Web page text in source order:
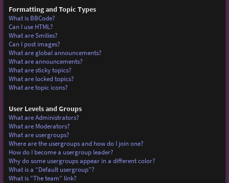
Formatting and Topic Types
What is BBCode?
Can I use HTML?
What are Smilies?
Can I post images?
What are global announcements?
What are announcements?
What are sticky topics?
What are locked topics?
What are topic icons?
User Levels and Groups
What are Administrators?
What are Moderators?
What are usergroups?
Where are the usergroups and how do I join one?
How do I become a usergroup leader?
Why do some usergroups appear in a different color?
What is a “Default usergroup”?
What is “The team” link?